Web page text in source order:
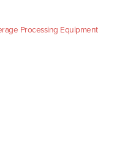
Processing Equipment